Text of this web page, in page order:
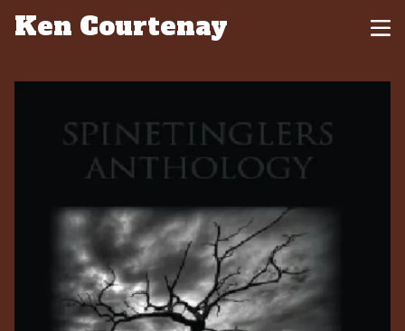
Ken Courtenay